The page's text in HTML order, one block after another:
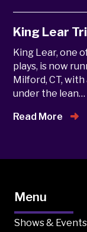
King Lear
King Lear, one
plays, is now
Milford, CT,
under the lean…
Read More
Menu
Shows & Events